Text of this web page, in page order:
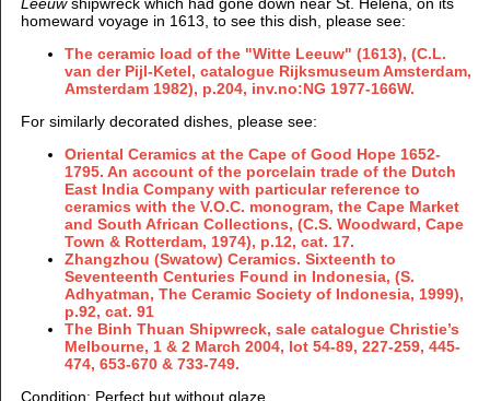
homeward voyage in 1613, to see this dish, please see:
The ceramic load of the "Witte Leeuw" (1613), (C.L.
van der Pijl-Ketel, catalogue Rijksmuseum Amsterdam,
Amsterdam 1982), p.204, inv.no:NG 1977-166W.
For similarly decorated dishes, please see:
Oriental Ceramics at the Cape of Good Hope 1652-
1795. An account of the porcelain trade of the Dutch
East India Company with particular reference to
ceramics with the V.O.C. monogram, the Cape Market
and South African Collections, (C.S. Woodward, Cape
Town & Rotterdam, 1974), p.12, cat. 17.
Zhangzhou (Swatow) Ceramics. Sixteenth to
Seventeenth Centuries Found in Indonesia, (S.
Adhyatman, The Ceramic Society of Indonesia, 1999),
p.92, cat. 91
The Binh Thuan Shipwreck, sale catalogue Christie’s
Melbourne, 1 & 2 March 2004, lot 54-89, 227-259, 445-
474, 653-670 & 733-749.
Condition: Perfect but without glaze.